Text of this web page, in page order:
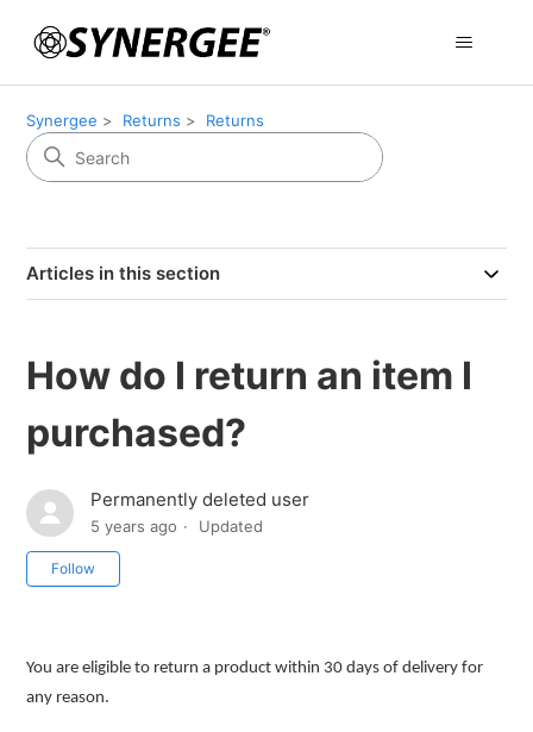
Synergee Returns Returns
Articles in this section
How do I return an item I
purchased?
Permanently deleted user
5 years ago Updated
Follow
You are eligible to return a product within 30 days of delivery for
any reason.